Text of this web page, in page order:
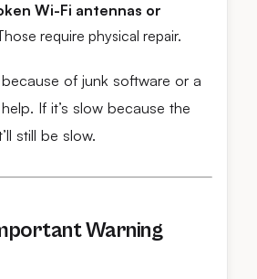
Wi-Fi antennas or
require physical repair.
of junk software or a
If it’s slow because the
still be slow.
Warning